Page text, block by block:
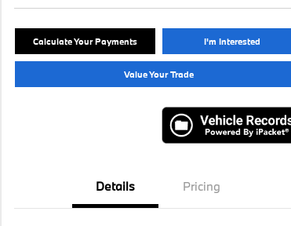
Calculate Your Payments I'm Interested
Value Your Trade
Details Pricing